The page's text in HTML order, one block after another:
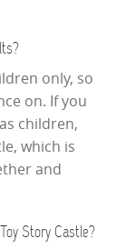
only, so
on. If you
children,
which is
and
Story Castle?